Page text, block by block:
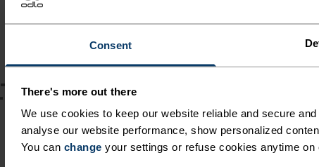
Consent
There's more out there
We use cookies to keep our website reliable and secure
analyse our website performance, show personalized
You can change your settings or refuse cookies anytime on